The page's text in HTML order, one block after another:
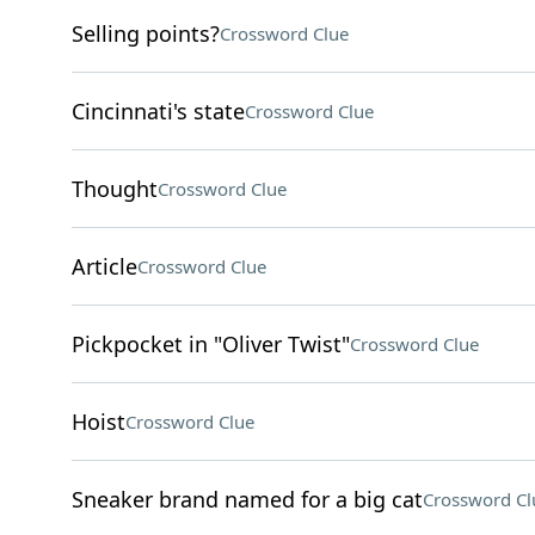
Selling points?Crossword Clue
Cincinnati's stateCrossword Clue
ThoughtCrossword Clue
ArticleCrossword Clue
Pickpocket in "Oliver Twist"Crossword Clue
HoistCrossword Clue
Sneaker brand named for a big catCrossword